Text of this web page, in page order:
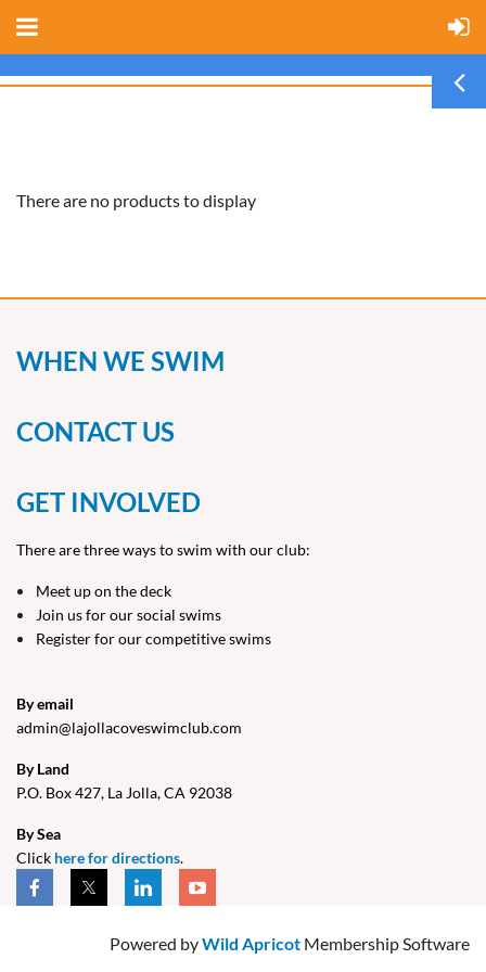
There are no products to display
WHEN WE SWIM
CONTACT US
GET INVOLVED
There are three ways to swim with our club:
Meet up on the deck
Join us for our social swims
Register for our competitive swims
By email
admin@lajollacoveswimclub.com
By Land
P.O. Box 427, La Jolla, CA 92038
By Sea
Click here for directions.
Powered byWild Apricot Membership Software